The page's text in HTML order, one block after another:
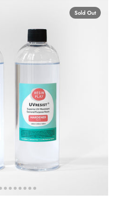
Sold Out